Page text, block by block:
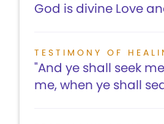
God is divine Love
TESTIMONY OF
"And ye shall seek
me, when ye shall